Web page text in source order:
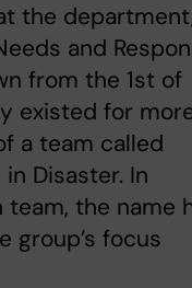
the
and
from the 1st of
existed for
a team called
Disaster. In
the name
group’s focus